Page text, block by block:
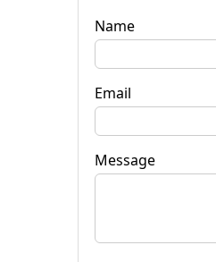
Name
Email
Message